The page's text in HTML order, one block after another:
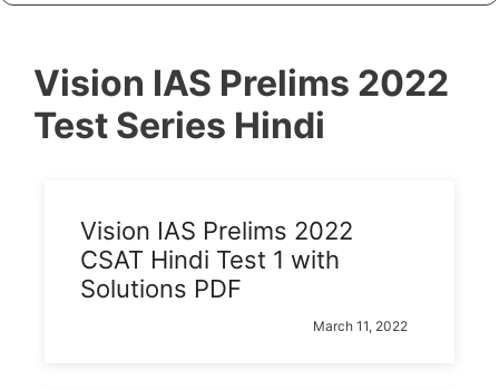
Vision IAS Prelims 2022
Test Series Hindi
Vision IAS Prelims 2022
CSAT Hindi Test 1 with
Solutions PDF
March 11, 2022